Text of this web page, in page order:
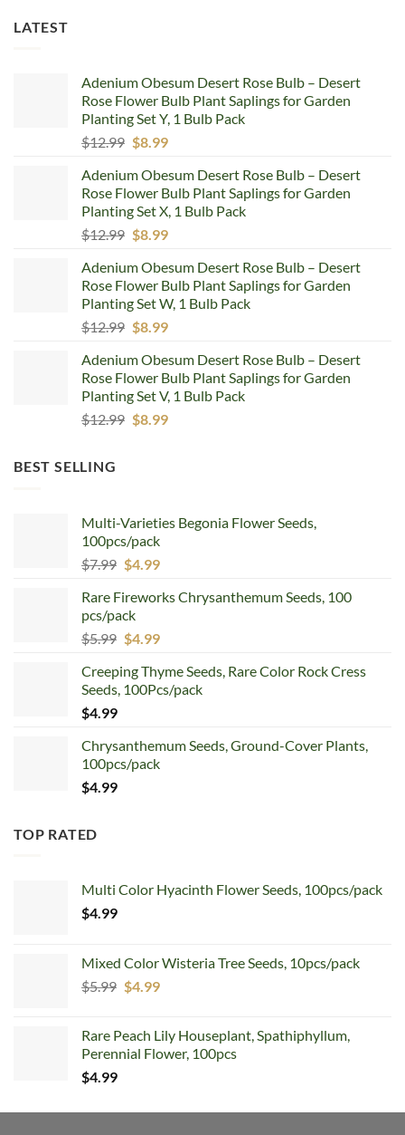
LATEST
Adenium Obesum Desert Rose Bulb – Desert
Rose Flower Bulb Plant Saplings for Garden
Planting Set Y, 1 Bulb Pack
$12.99 Original
was:
$12.99.
$8.99Current
is:
$8.99.
Adenium Obesum Desert Rose Bulb – Desert
Rose Flower Bulb Plant Saplings for Garden
Planting Set X, 1 Bulb Pack
$12.99 Original
was:
$12.99.
$8.99Current
is:
$8.99.
Adenium Obesum Desert Rose Bulb – Desert
Rose Flower Bulb Plant Saplings for Garden
Planting Set W, 1 Bulb Pack
$12.99 Original
was:
$12.99.
$8.99Current
is:
$8.99.
Adenium Obesum Desert Rose Bulb – Desert
Rose Flower Bulb Plant Saplings for Garden
Planting Set V, 1 Bulb Pack
$12.99 Original
$8.99Current
BEST SELLING
Multi-Varieties Begonia Flower Seeds,
100pcs/pack
$7.99 Original
was:
$7.99.
$4.99Current
is:
Rare Fireworks Chrysanthemum Seeds, 100
pcs/pack
$5.99 Original
was:
$5.99.
$4.99Current
is:
$4.99.
Creeping Thyme Seeds, Rare Color Rock Cress
Seeds, 100Pcs/pack
$4.99
Chrysanthemum Seeds, Ground-Cover Plants,
100pcs/pack
$4.99
TOP RATED
Multi Color Hyacinth Flower Seeds, 100pcs/pack
$4.99
Mixed Color Wisteria Tree Seeds, 10pcs/pack
$5.99 Original
$5.99.
$4.99Current
$4.99.
Rare Peach Lily Houseplant, Spathiphyllum,
Perennial Flower, 100pcs
$4.99